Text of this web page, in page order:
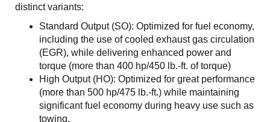
distinct variants:
Standard Output (SO): Optimized for fuel economy,
including the use of cooled exhaust gas circulation
(EGR), while delivering enhanced power and
torque (more than 400 hp/450 lb.-ft. of torque)
High Output (HO): Optimized for great performance
(more than 500 hp/475 lb.-ft.) while maintaining
significant fuel economy during heavy use such as
towing.